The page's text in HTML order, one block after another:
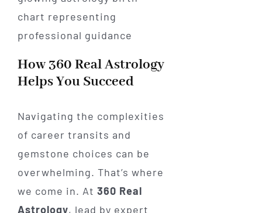
How 360 Real Astrology
Helps You Succeed
Navigating the complexities
of career transits and
gemstone choices can be
overwhelming. That’s where
we come in. At 360 Real
Astrology, lead by expert